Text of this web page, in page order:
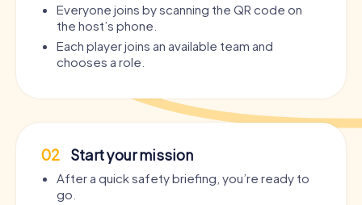
Everyone joins by scanning the QR code on
the host’s phone.
Each player joins an available team and
chooses a role.
02 Start your mission
After a quick safety briefing, you’re ready to
go.